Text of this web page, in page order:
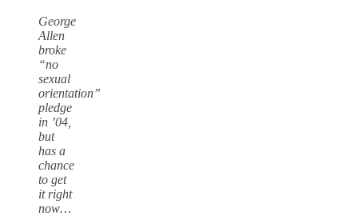
George
Allen
broke
“no
sexual
orientation”
pledge
in ’04,
but
has a
chance
to get
it right
now…